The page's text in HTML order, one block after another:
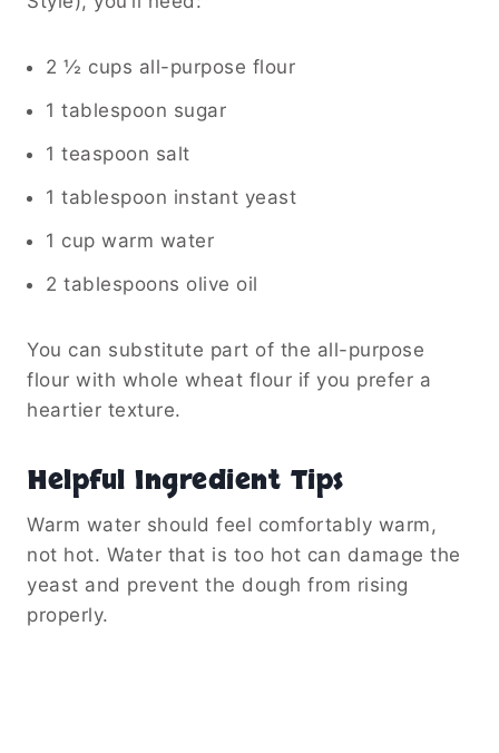
2 ½ cups all-purpose flour
1 tablespoon sugar
1 teaspoon salt
1 tablespoon instant yeast
1 cup warm water
2 tablespoons olive oil
You can substitute part of the all-purpose
flour with whole wheat flour if you prefer a
heartier texture.
Helpful Ingredient Tips
Warm water should feel comfortably warm,
not hot. Water that is too hot can damage the
yeast and prevent the dough from rising
properly.